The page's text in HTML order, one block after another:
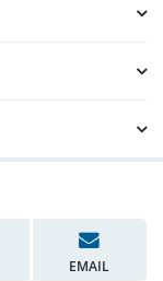
EMAIL